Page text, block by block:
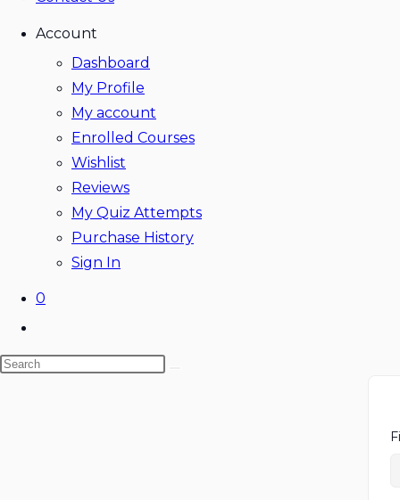
Account
Dashboard
My Profile
My account
Enrolled Courses
Wishlist
Reviews
My Quiz Attempts
Purchase History
Sign In
0
website
search
Search